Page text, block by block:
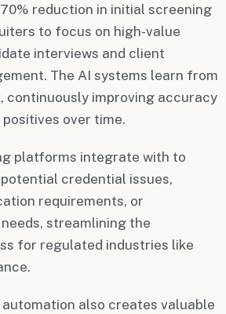
reduction in initial screening
to focus on high-value
interviews and client
The AI systems learn from
continuously improving accuracy
over time.
platforms integrate with to
credential issues,
requirements, or
streamlining the
for regulated industries like
also creates valuable